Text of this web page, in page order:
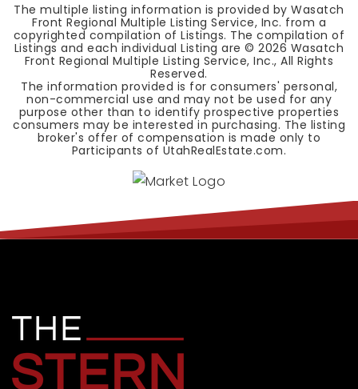
The multiple listing information is provided by Wasatch
Front Regional Multiple Listing Service, Inc. from a
copyrighted compilation of Listings. The compilation of
Listings and each individual Listing are ©2026 Wasatch
Front Regional Multiple Listing Service, Inc., All Rights
Reserved.
The information provided is for consumers' personal,
non-commercial use and may not be used for any
purpose other than to identify prospective properties
consumers may be interested in purchasing. The listing
broker's offer of compensation is made only to
Participants of UtahRealEstate.com.